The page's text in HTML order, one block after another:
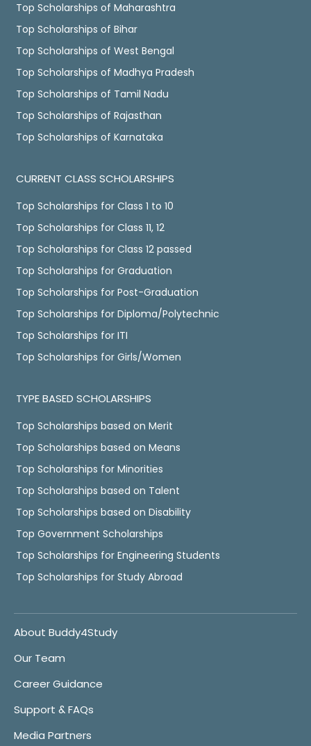
Top Scholarships of Maharashtra
Top Scholarships of Bihar
Top Scholarships of West Bengal
Top Scholarships of Madhya Pradesh
Top Scholarships of Tamil Nadu
Top Scholarships of Rajasthan
Top Scholarships of Karnataka
CURRENT CLASS SCHOLARSHIPS
Top Scholarships for Class 1 to 10
Top Scholarships for Class 11, 12
Top Scholarships for Class 12 passed
Top Scholarships for Graduation
Top Scholarships for Post-Graduation
Top Scholarships for Diploma/Polytechnic
Top Scholarships for ITI
Top Scholarships for Girls/Women
TYPE BASED SCHOLARSHIPS
Top Scholarships based on Merit
Top Scholarships based on Means
Top Scholarships for Minorities
Top Scholarships based on Talent
Top Scholarships based on Disability
Top Government Scholarships
Top Scholarships for Engineering Students
Top Scholarships for Study Abroad
About Buddy4Study
Our Team
Career Guidance
Support & FAQs
Media Partners